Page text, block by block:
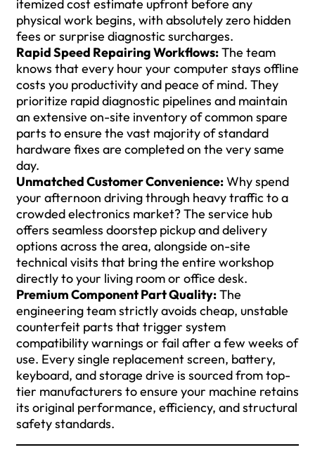
itemized cost estimate upfront before any
physical work begins, with absolutely zero hidden
fees or surprise diagnostic surcharges.
Rapid Speed Repairing Workflows:The team
knows that every hour your computer stays offline
costs you productivity and peace of mind. They
prioritize rapid diagnostic pipelines and maintain
an extensive on-site inventory of common spare
parts to ensure the vast majority of standard
hardware fixes are completed on the very same
day.
Unmatched Customer Convenience:Why spend
your afternoon driving through heavy traffic to a
crowded electronics market? The service hub
offers seamless doorstep pickup and delivery
options across the area, alongside on-site
technical visits that bring the entire workshop
directly to your living room or office desk.
Premium Component Part Quality:The
engineering team strictly avoids cheap, unstable
counterfeit parts that trigger system
compatibility warnings or fail after a few weeks of
use. Every single replacement screen, battery,
keyboard, and storage drive is sourced from top-
tier manufacturers to ensure your machine retains
its original performance, efficiency, and structural
safety standards.